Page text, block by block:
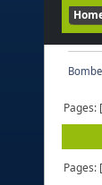
Pages: [
Pages: [